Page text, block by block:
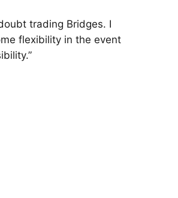
trading Bridges. I
flexibility in the event